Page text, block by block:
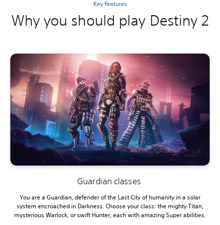
Key features
Why you should play Destiny 2
Guardian classes
You are a Guardian, defender of the Last City of humanity in a solar
system encroached in Darkness. Choose your class: the mighty Titan,
mysterious Warlock, or swift Hunter, each with amazing Super abilities.